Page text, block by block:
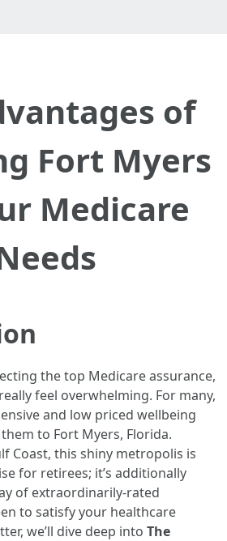
of
Fort Myers
Medicare
the top Medicare assurance,
feel overwhelming. For many,
and low priced wellbeing
to Fort Myers, Florida.
Coast, this shiny metropolis is
for retirees; it’s additionally
of extraordinarily-rated
to satisfy your healthcare
we’ll dive deep into The